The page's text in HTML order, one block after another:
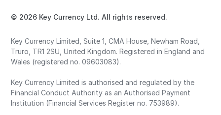
© 2026 Key Currency Ltd. All rights reserved.
Key Currency Limited, Suite 1, CMA House, Newham Road,
Truro, TR1 2SU, United Kingdom. Registered in England and
Wales (registered no. 09603083).
Key Currency Limited is authorised and regulated by the
Financial Conduct Authority as an Authorised Payment
Institution (Financial Services Register no. 753989).